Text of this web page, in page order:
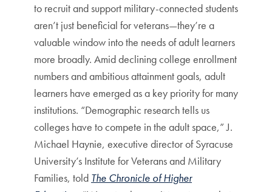
to recruit and support military-connected students
aren’t just beneficial for veterans—they’re a
valuable window into the needs of adult learners
more broadly. Amid declining college enrollment
numbers and ambitious attainment goals, adult
learners have emerged as a key priority for many
institutions. “Demographic research tells us
colleges have to compete in the adult space,” J.
Michael Haynie, executive director of Syracuse
University’s Institute for Veterans and Military
Families, told The Chronicle of Higher